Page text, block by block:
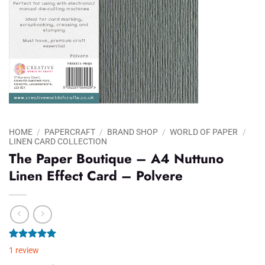
HOME / PAPERCRAFT / BRAND SHOP / WORLD OF PAPER
/
LINEN CARD COLLECTION
The Paper Boutique – A4 Nuttuno
Linen Effect Card – Polvere
Rated5.00
11 review